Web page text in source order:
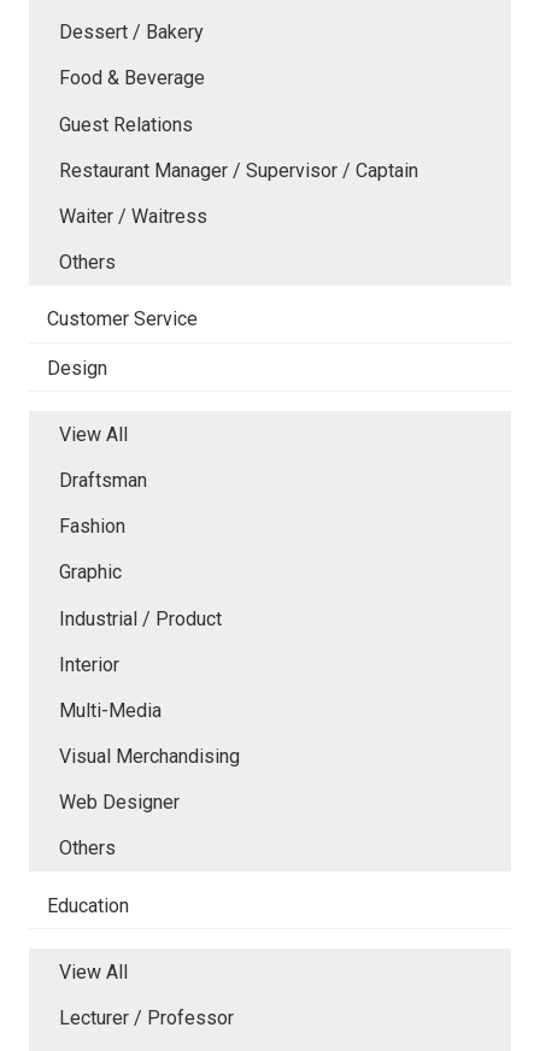
Dessert / Bakery
Food & Beverage
Guest Relations
Restaurant Manager / Supervisor / Captain
Waiter / Waitress
Others
Customer Service
Design
View All
Draftsman
Fashion
Graphic
Industrial / Product
Interior
Multi-Media
Visual Merchandising
Web Designer
Others
Education
View All
Lecturer / Professor